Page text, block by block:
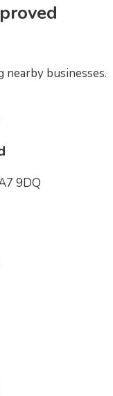
businesses.
9DQ